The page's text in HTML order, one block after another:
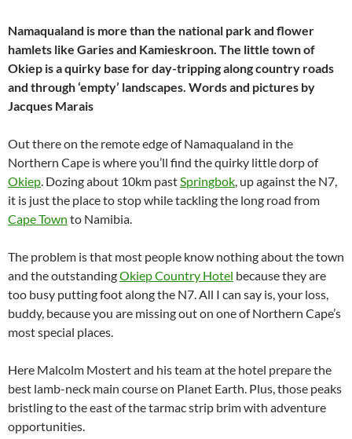
Namaqualand is more than the national park and flower
hamlets like Garies and Kamieskroon. The little town of
Okiep is a quirky base for day-tripping along country roads
and through ‘empty’ landscapes. Words and pictures by
Jacques Marais
Out there on the remote edge of Namaqualand in the
Northern Cape is where you’ll find the quirky little dorp of
Okiep. Dozing about 10km pastSpringbok, up against the N7,
it is just the place to stop while tackling the long road from
Cape Town to Namibia.
The problem is that most people know nothing about the town
and the outstandingOkiep Country Hotel because they are
too busy putting foot along the N7. All I can say is, your loss,
buddy, because you are missing out on one of Northern Cape’s
most special places.
Here Malcolm Mostert and his team at the hotel prepare the
best lamb-neck main course on Planet Earth. Plus, those peaks
bristling to the east of the tarmac strip brim with adventure
opportunities.